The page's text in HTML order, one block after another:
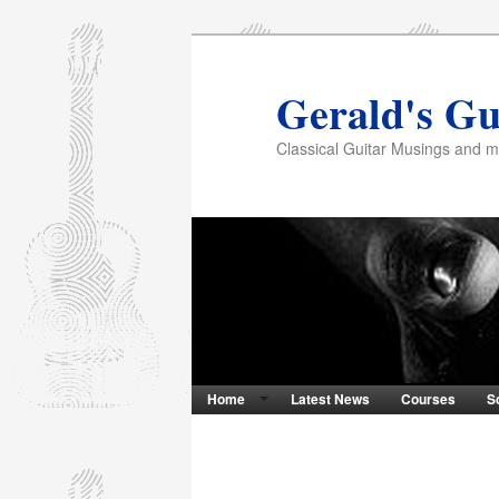
Gerald's
Classical Guitar Musings and
Home Latest News Courses